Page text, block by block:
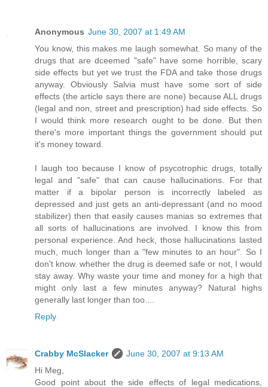
Anonymous June 30, 2007 at 1:49 AM
You know, this makes me laugh somewhat. So many of the
drugs that are dceemed "safe" have some horrible, scary
side effects but yet we trust the FDA and take those drugs
anyway. Obviously Salvia must have some sort of side
effects (the article says there are none) because ALL drugs
(legal and non, street and prescription) had side effects. So
I would think more research ought to be done. But then
there's more important things the government should put
it's money toward.
I laugh too because I know of psycotrophic drugs, totally
legal and "safe" that can cause hallucinations. For that
matter if a bipolar person is incorrectly labeled as
depressed and just gets an anti-depressant (and no mood
stabilizer) then that easily causes manias so extremes that
all sorts of hallucinations are involved. I know this from
personal experience. And heck, those hallucinations lasted
much, much longer than a "few minutes to an hour". So I
don't know. whether the drug is deemed safe or not, I would
stay away. Why waste your time and money for a high that
might only last a few minutes anyway? Natural highs
generally last longer than too....
Reply
Crabby McSlacker
June 30, 2007 at 9:13 AM
Hi Meg,
Good point about the side effects of legal medications,